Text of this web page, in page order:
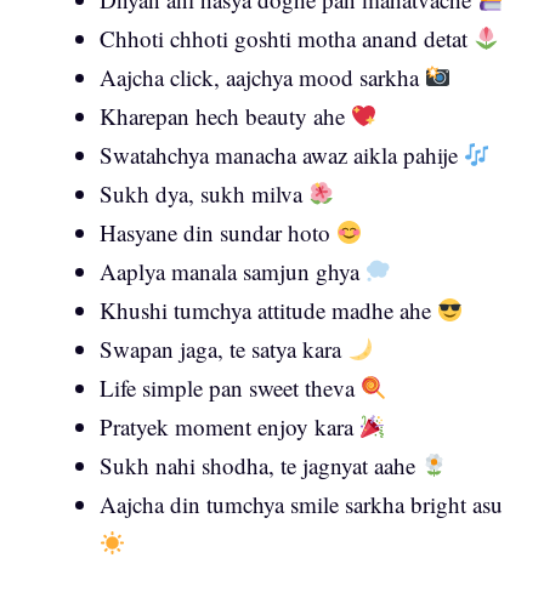
Chhoti chhoti goshti motha anand detat
Aajcha click, aajchya mood sarkha
Kharepan hech beauty ahe
Swatahchya manacha awaz aikla pahije
Sukh dya, sukh milva
Hasyane din sundar hoto
Aaplya manala samjun ghya
Khushi tumchya attitude madhe ahe
Swapan jaga, te satya kara
Life simple pan sweet theva
Pratyek moment enjoy kara
Sukh nahi shodha, te jagnyat aahe
Aajcha din tumchya smile sarkha bright asu